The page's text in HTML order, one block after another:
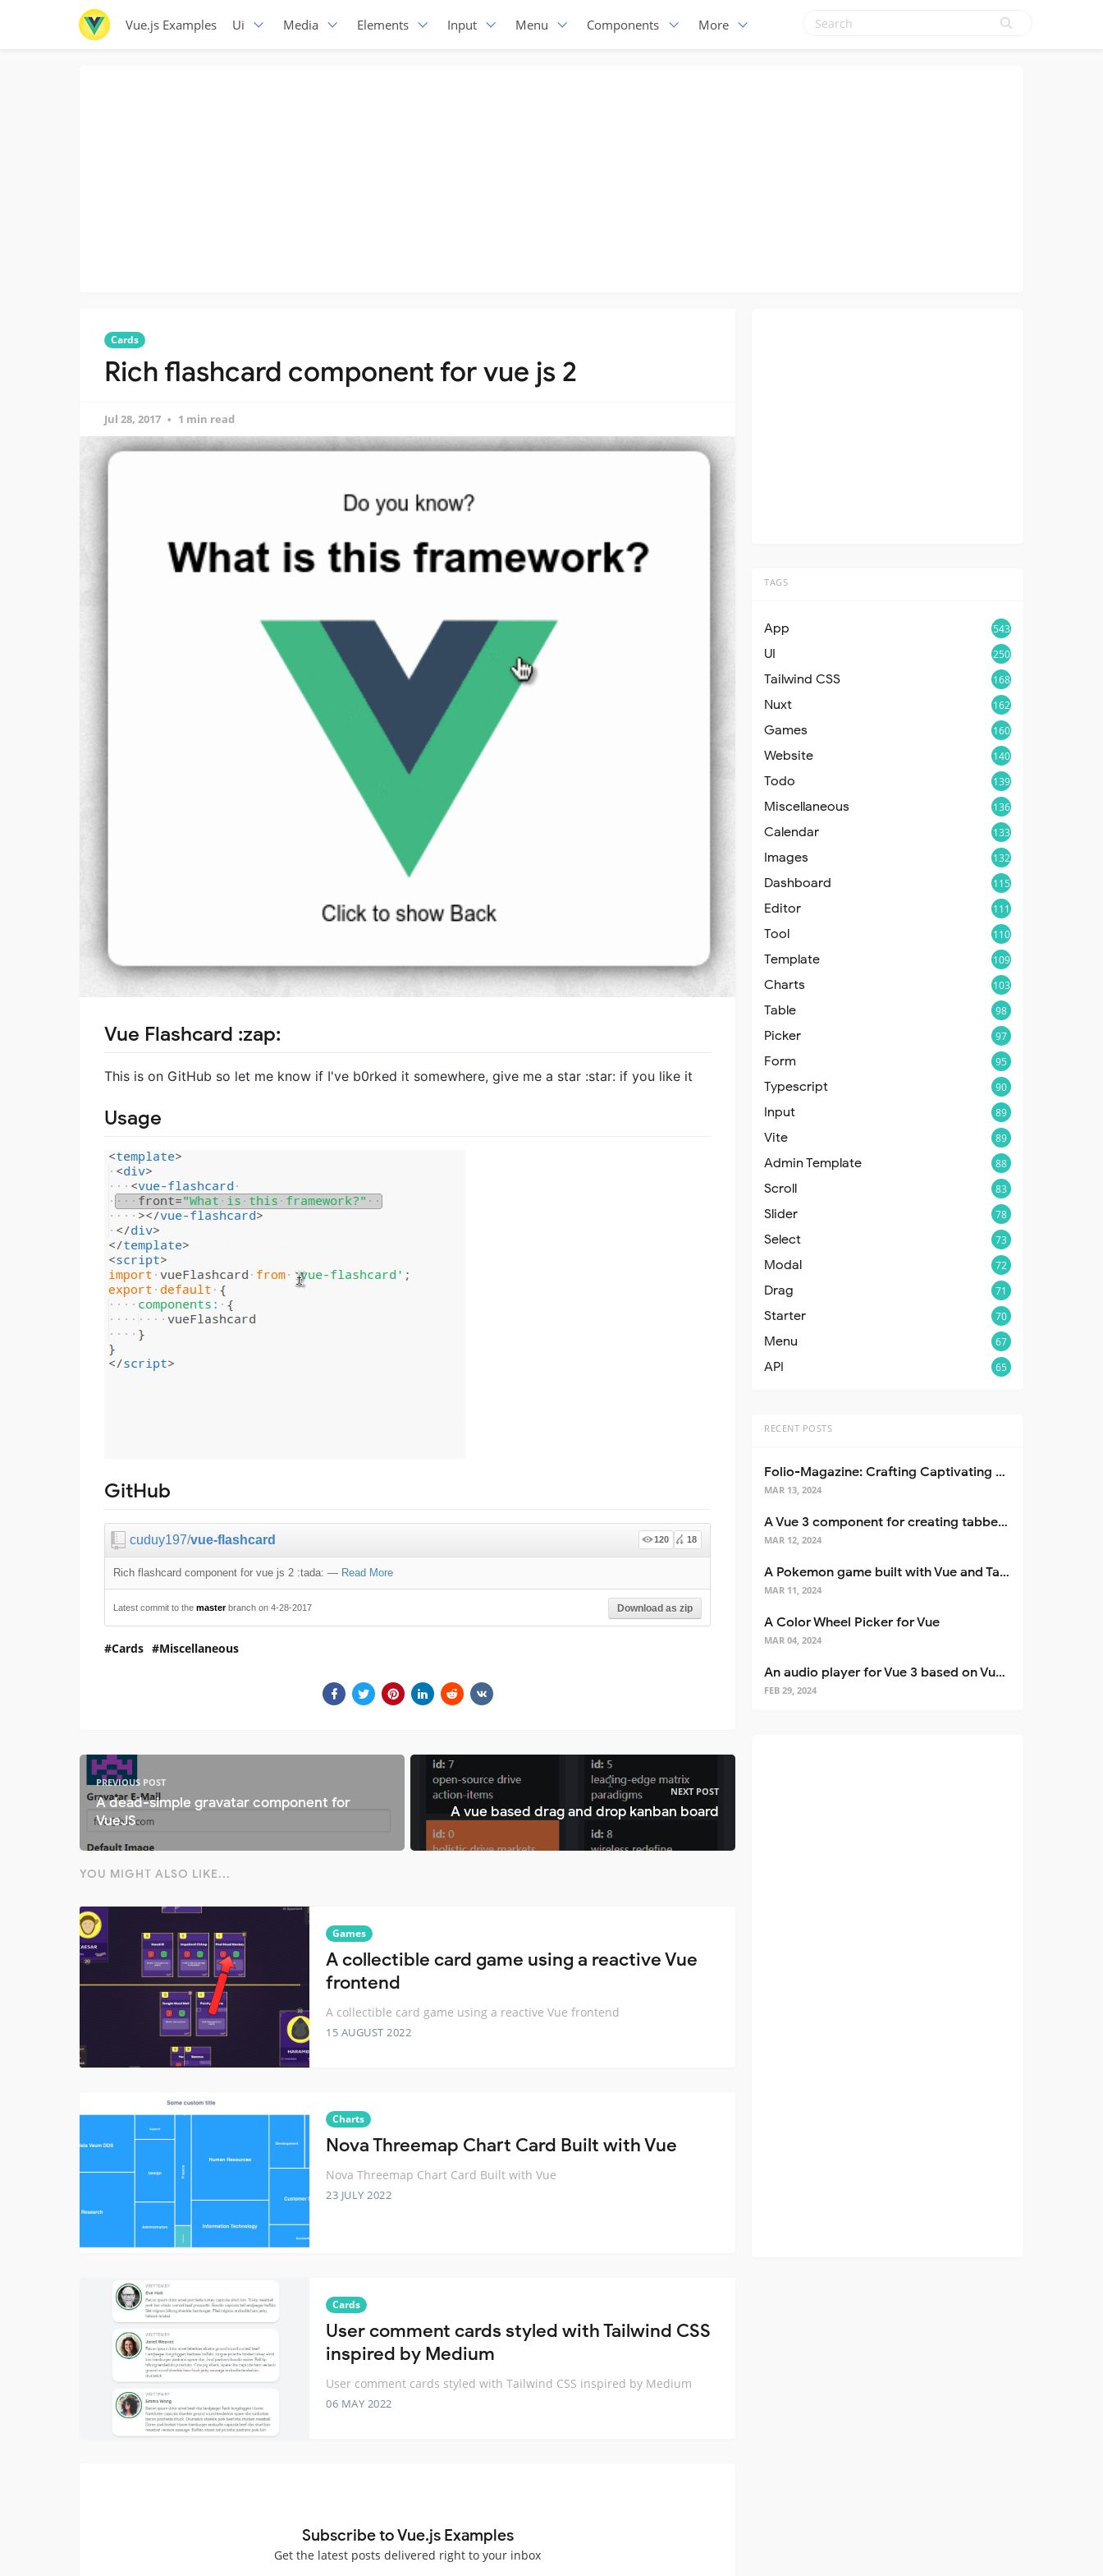
Vue.js Examples Ui Media Elements Input Menu Components More
Cards
Rich flashcard component for vue js 2
Jul 28, 2017 1 min read
Vue Flashcard :zap:
This is on GitHub so let me know if I've b0rked it somewhere, give me a star :star: if you like it
Usage
GitHub
cuduy197/vue-flashcard 120 18
Rich flashcard component for vue js 2 :tada: — Read More
Latest commit to the masterbranch on 4-28-2017 Download as zip
Cards Miscellaneous
PREVIOUS POST
A dead-simple gravatar component for
VueJS
NEXT POST
A vue based drag and drop kanban board
YOU MIGHT ALSO LIKE...
Games
A collectible card game using a reactive Vue
frontend
A collectible card game using a reactive Vue frontend
15 AUGUST 2022
Charts
Nova Threemap Chart Card Built with Vue
Nova Threemap Chart Card Built with Vue
23 JULY 2022
Cards
User comment cards styled with Tailwind CSS
inspired by Medium
User comment cards styled with Tailwind CSS inspired by Medium
06 MAY 2022
Subscribe to Vue.js Examples
Get the latest posts delivered right to your inbox
TAGS
App 543
UI 250
Tailwind CSS 168
Nuxt 162
Games 160
Website 140
Todo 139
Miscellaneous 136
Calendar 133
Images 132
Dashboard 115
Editor 111
Tool 110
Template 109
Charts 103
Table 98
Picker 97
Form 95
Typescript 90
Input 89
Vite 89
Admin Template 88
Scroll 83
Slider 78
Select 73
Modal 72
Drag 71
Starter 70
Menu 67
API 65
RECENT POSTS
Folio-Magazine: Crafting Captivating Portfolios with Nuxt 3
MAR 13, 2024
A Vue 3 component for creating tabbed interfaces easily
MAR 12, 2024
A Pokemon game built with Vue and Tailwind CSS
MAR 11, 2024
A Color Wheel Picker for Vue
MAR 04, 2024
An audio player for Vue 3 based on Vuetify 3
FEB 29, 2024